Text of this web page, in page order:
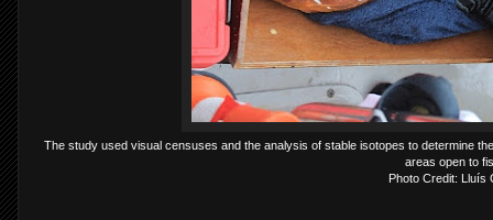
The study used visual censuses and the analysis of stable isotopes to determine
areas open to
Photo Credit: Lluís